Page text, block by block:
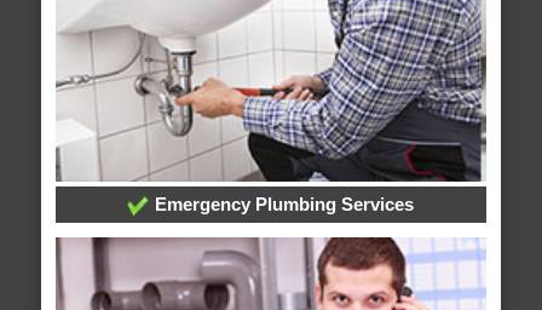
Emergency Plumbing Services